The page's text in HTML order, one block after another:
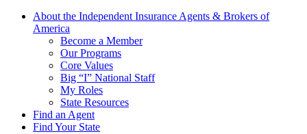
About the Independent Insurance Agents & Brokers of
America
Become a Member
Our Programs
Core Values
Big “I” National Staff
My Roles
State Resources
Find an Agent
Find Your State